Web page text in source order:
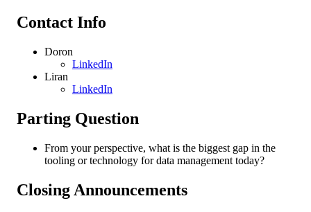
Contact Info
Doron
LinkedIn
Liran
LinkedIn
Parting Question
From your perspective, what is the biggest gap in the
tooling or technology for data management today?
Closing Announcements